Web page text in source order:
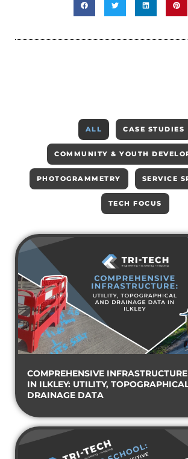
ALL CASE STUDIES
COMMUNITY & YOUTH
PHOTOGRAMMETRY SERVICE
TECH FOCUS
COMPREHENSIVE
IN ILKLEY: UTILITY,
DRAINAGE DATA